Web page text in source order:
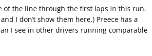
of the line through the first laps in this run.
I don’t show them here.) Preece has a
I see in other drivers running comparable